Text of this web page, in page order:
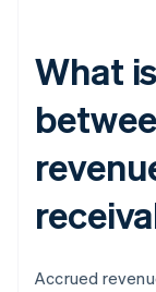
What
Accrued